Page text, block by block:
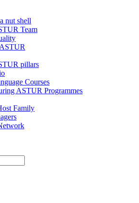
nut shell
Team
pillars
Courses
ASTUR Programmes
Family